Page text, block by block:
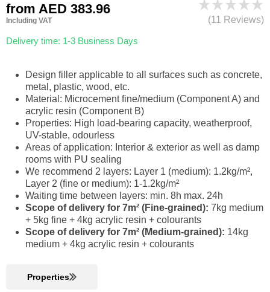
from AED 383.96
Including VAT
Delivery time: 1-3 Business Days
(11 Reviews)
Design filler applicable to all surfaces such as concrete,
metal, plastic, wood, etc.
Material: Microcement fine/medium (Component A) and
acrylic resin (Component B)
Properties: High load-bearing capacity, weatherproof,
UV-stable, odourless
Areas of application: Interior & exterior as well as damp
rooms with PU sealing
We recommend 2 layers: Layer 1 (medium): 1.2kg/m²,
Layer 2 (fine or medium): 1-1.2kg/m²
Waiting time between layers: min. 8h max. 24h
Scope of delivery for 7m² (Fine-grained): 7kg medium
+ 5kg fine + 4kg acrylic resin + colourants
Scope of delivery for 7m² (Medium-grained): 14kg
medium + 4kg acrylic resin + colourants
Properties